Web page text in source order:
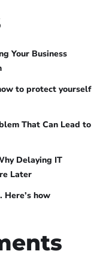
Your Business
to protect yourself
That Can Lead to
Delaying IT
Later
how